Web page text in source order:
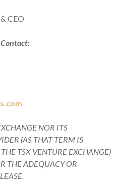
CEO
NOR ITS
(AS THAT TERM IS
TSX VENTURE EXCHANGE)
THE ADEQUACY OR